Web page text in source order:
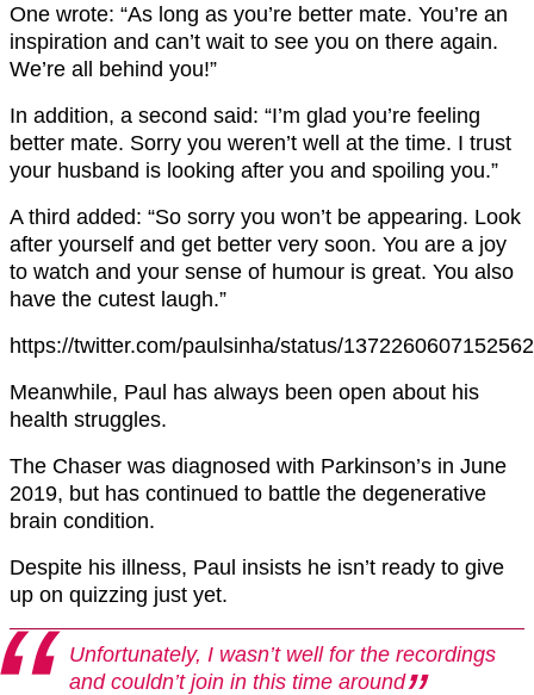
One wrote: “As long as you’re better mate. You’re an
inspiration and can’t wait to see you on there again.
We’re all behind you!”
In addition, a second said: “I’m glad you’re feeling
better mate. Sorry you weren’t well at the time. I trust
your husband is looking after you and spoiling you.”
A third added: “So sorry you won’t be appearing. Look
after yourself and get better very soon. You are a joy
to watch and your sense of humour is great. You also
have the cutest laugh.”
https://twitter.com/paulsinha/status/
Meanwhile, Paul has always been open about his
health struggles.
The Chaser was diagnosed with Parkinson’s in June
2019, but has continued to battle the degenerative
brain condition.
Despite his illness, Paul insists he isn’t ready to give
up on quizzing just yet.
Unfortunately, I wasn’t well for the recordings
and couldn’t join in this time around